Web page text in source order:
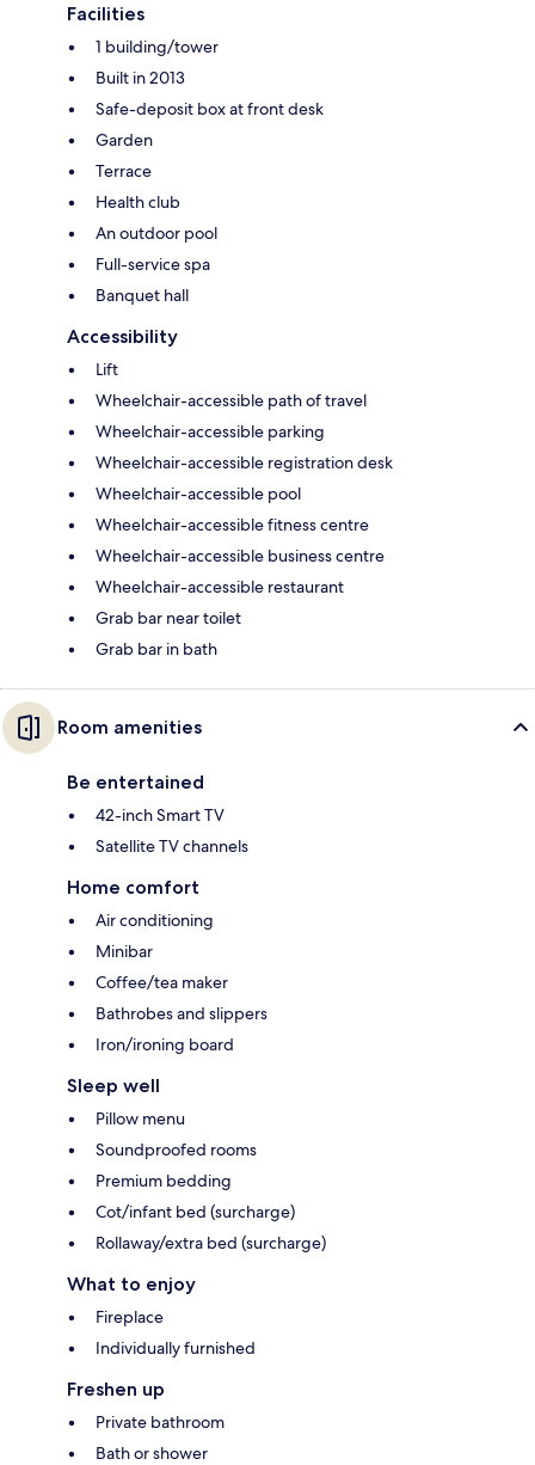
Facilities
1 building/tower
Built in 2013
Safe-deposit box at front desk
Garden
Terrace
Health club
An outdoor pool
Full-service spa
Banquet hall
Accessibility
Lift
Wheelchair-accessible path of travel
Wheelchair-accessible parking
Wheelchair-accessible registration desk
Wheelchair-accessible pool
Wheelchair-accessible fitness centre
Wheelchair-accessible business centre
Wheelchair-accessible restaurant
Grab bar near toilet
Grab bar in bath
Room amenities
Be entertained
42-inch Smart TV
Satellite TV channels
Home comfort
Air conditioning
Minibar
Coffee/tea maker
Bathrobes and slippers
Iron/ironing board
Sleep well
Pillow menu
Soundproofed rooms
Premium bedding
Cot/infant bed (surcharge)
Rollaway/extra bed (surcharge)
What to enjoy
Fireplace
Individually furnished
Freshen up
Private bathroom
Bath or shower